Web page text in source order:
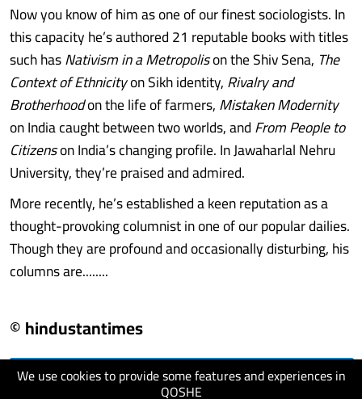
We use cookies to provide some features and experiences in
QOSHE
Now you know of him as one of our finest sociologists. In
this capacity he’s authored 21 reputable books with titles
such hasNativism in a Metropolison the Shiv Sena, The
Context of Ethnicityon Sikh identity,Rivalry and
Brotherhoodon the life of farmers,Mistaken Modernity
on India caught between two worlds, andFrom People to
Citizenson India’s changing profile. In Jawaharlal Nehru
University, they’re praised and admired.
More recently, he’s established a keen reputation as a
thought-provoking columnist in one of our popular dailies.
Though they are profound and occasionally disturbing, his
columns are........
© hindustantimes
visit website